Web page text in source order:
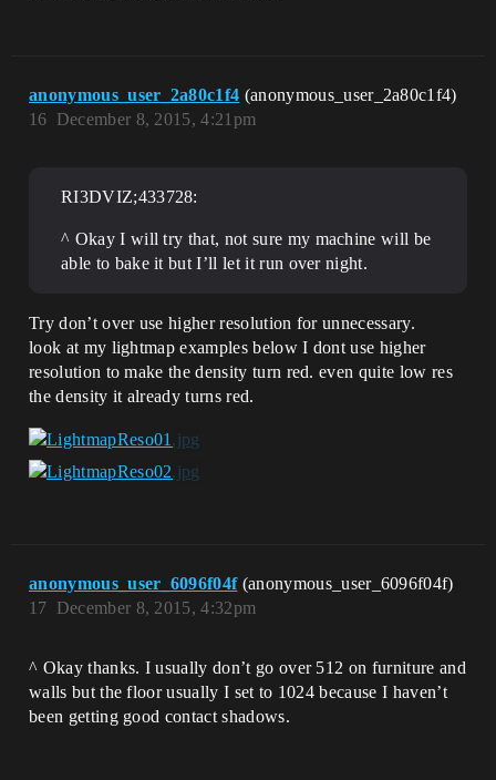
anonymous_user_2a80c1f4 (anonymous_user_2a80c1f4)
December 8, 2015, 4:21pm
16
RI3DVIZ;433728:
^ Okay I will try that, not sure my machine will be
able to bake it but I’ll let it run over night.
Try don’t over use higher resolution for unnecessary.
look at my lightmap examples below I dont use higher
resolution to make the density turn red. even quite low res
the density it already turns red.
anonymous_user_6096f04f (anonymous_user_6096f04f)
December 8, 2015, 4:32pm
17
^ Okay thanks. I usually don’t go over 512 on furniture and
walls but the floor usually I set to 1024 because I haven’t
been getting good contact shadows.